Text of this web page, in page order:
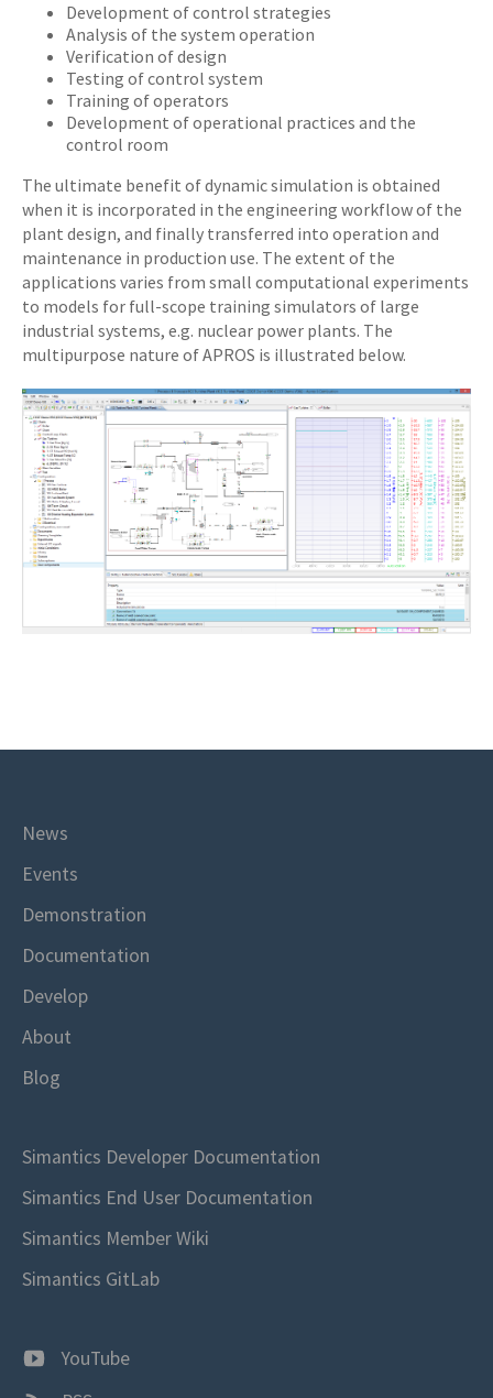
Development of control strategies
Analysis of the system operation
Verification of design
Testing of control system
Training of operators
Development of operational practices and the
control room
The ultimate benefit of dynamic simulation is obtained
when it is incorporated in the engineering workflow of the
plant design, and finally transferred into operation and
maintenance in production use. The extent of the
applications varies from small computational experiments
to models for full-scope training simulators of large
industrial systems, e.g. nuclear power plants. The
multipurpose nature of APROS is illustrated below.
News
Events
Demonstration
Documentation
Develop
About
Blog
Simantics Developer Documentation
Simantics End User Documentation
Simantics Member Wiki
Simantics GitLab
YouTube